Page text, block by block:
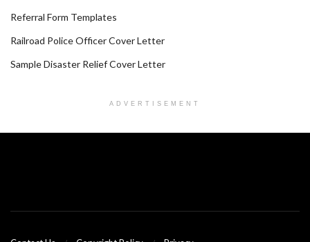
Referral Form Templates
Railroad Police Officer Cover Letter
Sample Disaster Relief Cover Letter
ADVERTISEMENT